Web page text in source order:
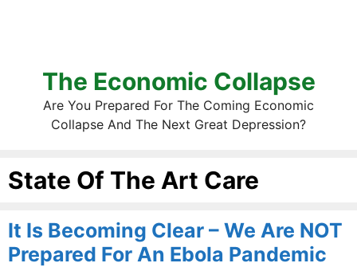
The Economic Collapse
Are You Prepared For The Coming Economic
Collapse And The Next Great Depression?
State Of The Art Care
It Is Becoming Clear – We Are NOT
Prepared For An Ebola Pandemic